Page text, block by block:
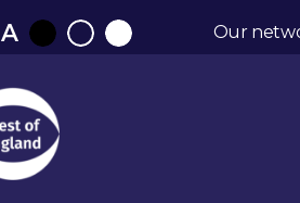
A
BlackNormalWhite
Our